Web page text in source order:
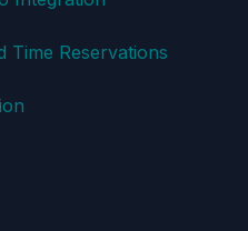
Time Reservations